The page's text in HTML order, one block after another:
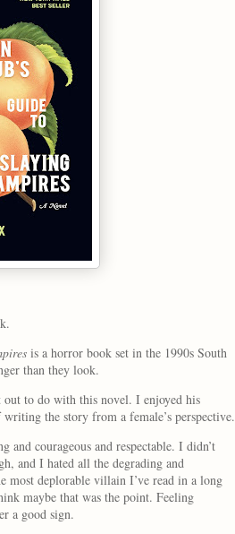
is a horror book set in the 1990s South
than they look.
to do with this novel. I enjoyed his
the story from a female’s perspective.
and courageous and respectable. I didn’t
and I hated all the degrading and
most deplorable villain I’ve read in a long
maybe that was the point. Feeling
a good sign.